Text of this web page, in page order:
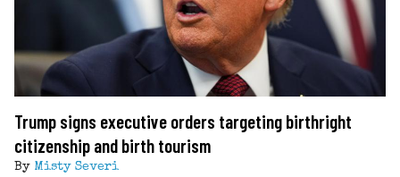
Trump signs executive orders targeting birthright
citizenship and birth tourism
By Misty Severi